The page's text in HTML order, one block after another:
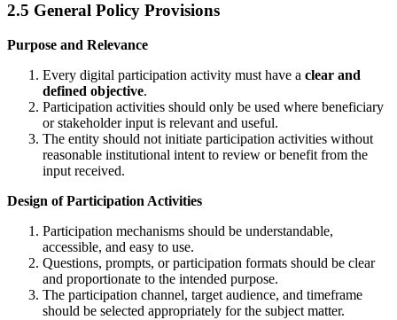
2.5 General Policy Provisions
Purpose and Relevance
Every digital participation activity must have a clear and
defined objective.
Participation activities should only be used where beneficiary
or stakeholder input is relevant and useful.
The entity should not initiate participation activities without
reasonable institutional intent to review or benefit from the
input received.
Design of Participation Activities
Participation mechanisms should be understandable,
accessible, and easy to use.
Questions, prompts, or participation formats should be clear
and proportionate to the intended purpose.
The participation channel, target audience, and timeframe
should be selected appropriately for the subject matter.